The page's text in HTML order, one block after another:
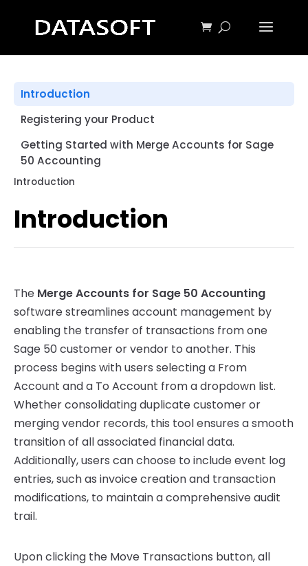
Introduction
Registering your Product
Getting Started with Merge Accounts for Sage
50 Accounting
Introduction
Introduction
The Merge Accounts for Sage 50 Accounting
software streamlines account management by
enabling the transfer of transactions from one
Sage 50 customer or vendor to another. This
process begins with users selecting a From
Account and a To Account from a dropdown list.
Whether consolidating duplicate customer or
merging vendor records, this tool ensures a smooth
transition of all associated financial data.
Additionally, users can choose to include event log
entries, such as invoice creation and transaction
modifications, to maintain a comprehensive audit
trail.
Upon clicking the Move Transactions button, all